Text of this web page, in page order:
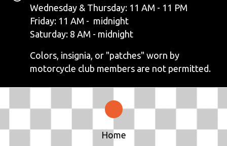
Wednesday & Thursday: 11 AM - 11 PM
Friday: 11 AM - midnight
Saturday: 8 AM - midnight
Colors, insignia, or "patches" worn by
motorcycle club members are not permitted.
Home